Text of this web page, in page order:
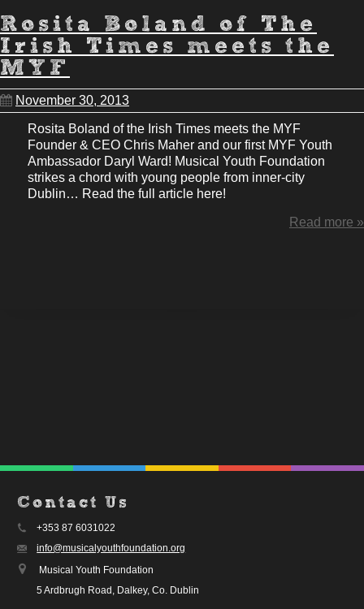
Rosita Boland of The
Irish Times meets the
MYF
November 30, 2013
Rosita Boland of the Irish Times meets the MYF
Founder & CEO Chris Maher and our first MYF Youth
Ambassador Daryl Ward! Musical Youth Foundation
strikes a chord with young people from inner-city
Dublin… Read the full article here!
Read more »
Contact Us
+353 87 6031022
info@musicalyouthfoundation.org
Musical Youth Foundation
5 Ardbrugh Road, Dalkey, Co. Dublin